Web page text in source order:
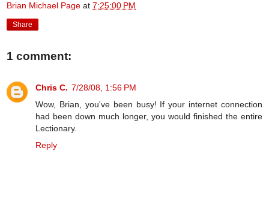
Brian Michael Page at 7:25:00 PM
Share
1 comment:
Chris C. 7/28/08, 1:56 PM
Wow, Brian, you've been busy! If your internet connection
had been down much longer, you would finished the entire
Lectionary.
Reply